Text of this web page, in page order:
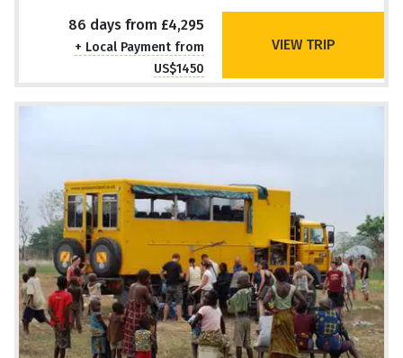
86 days from £4,295
+ Local Payment from
US$1450
VIEW TRIP